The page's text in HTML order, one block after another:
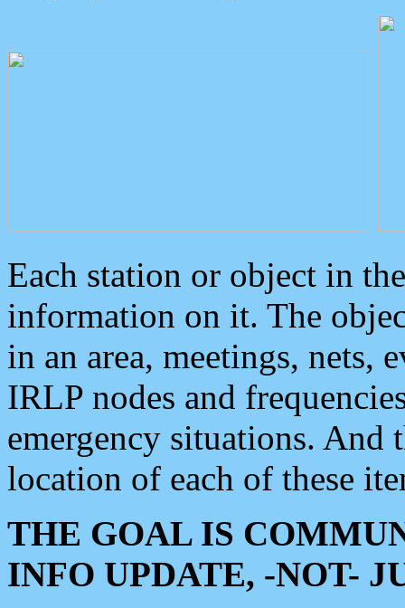
Each station or object in
information on it. The
in an area, meetings, nets,
IRLP nodes and
emergency situations. And
location of each of these
THE GOAL IS
INFO UPDATE, -NOT-